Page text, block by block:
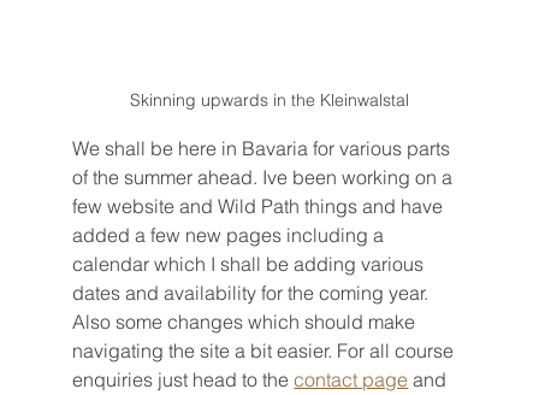
Skinning upwards in the Kleinwalstal
We shall be here in Bavaria for various parts
of the summer ahead. Ive been working on a
few website and Wild Path things and have
added a few new pages including a
calendar which I shall be adding various
dates and availability for the coming year.
Also some changes which should make
navigating the site a bit easier. For all course
enquiries just head to the contact page and